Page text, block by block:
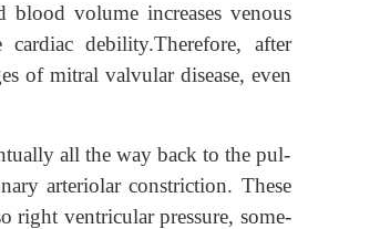
volume increases venous
debility.Therefore, after
of mitral valvular disease, even
all the way back to the pul-
arteriolar constriction. These
right ventricular pressure, some-